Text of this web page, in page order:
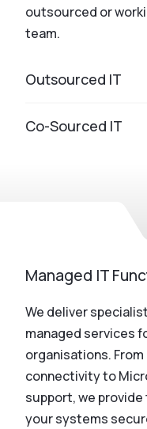
outsourced or
team.
Outsourced IT
Co-Sourced IT
Managed IT
We deliver
managed services
organisations.
connectivity to
support, we
your systems